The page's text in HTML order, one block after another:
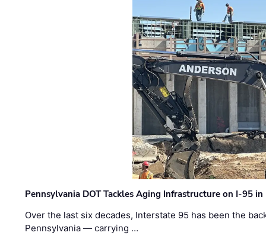
Pennsylvania DOT Tackles Aging Infrastructure on I-95
Over the last six decades, Interstate 95 has been the
Pennsylvania — carrying …